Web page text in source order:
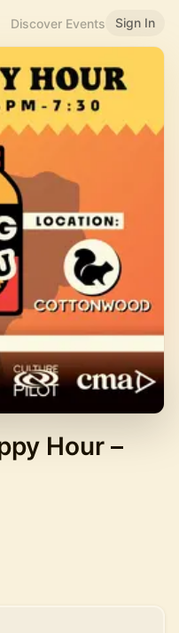
Discover Events Sign In
Hour –